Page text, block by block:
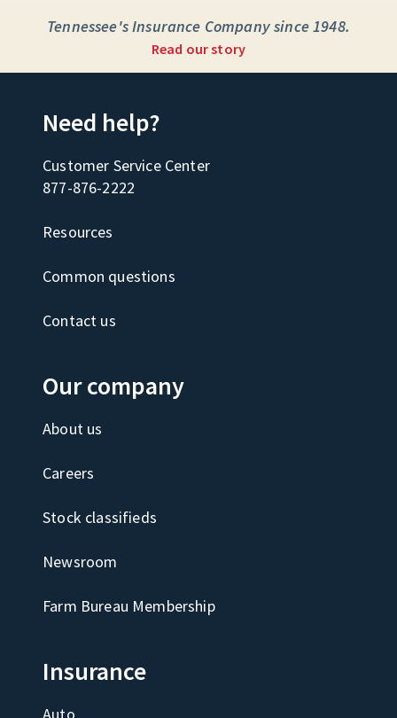
Tennessee's Insurance Company since 1948.
Read our story
Need help?
Customer Service Center
877-876-2222
Resources
Common questions
Contact us
Our company
About us
Careers
Stock classifieds
Newsroom
Farm Bureau Membership
Insurance